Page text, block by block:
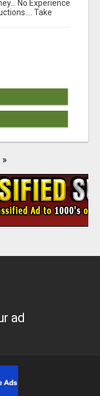
No Experience
Take
»
ad